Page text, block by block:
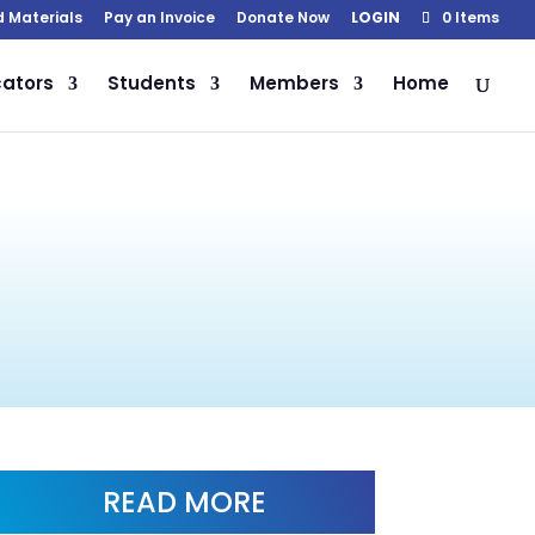
Materials Pay an Invoice Donate Now LOGIN 0 Items
Students Members Home
READ MORE